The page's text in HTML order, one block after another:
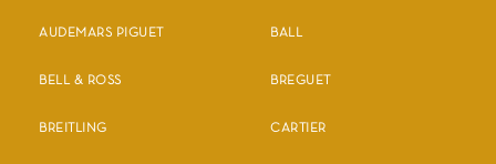
AUDEMARS PIGUET BALL
BELL & ROSS BREGUET
BREITLING CARTIER